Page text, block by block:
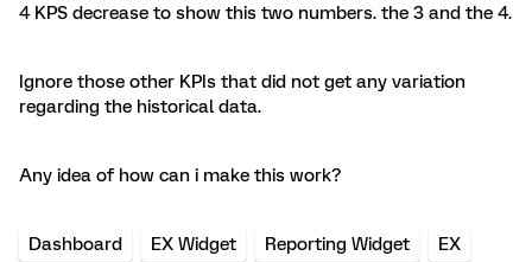
4 KPS decrease to show this two numbers. the 3 and the 4.
Ignore those other KPIs that did not get any variation
regarding the historical data.
Any idea of how can i make this work?
Dashboard EX Widget Reporting Widget EX